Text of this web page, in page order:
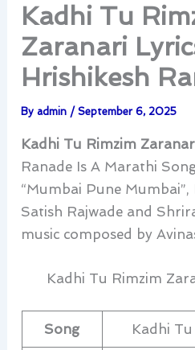
Kadhi Tu
Zaranari
Hrishikesh
Byadmin /September 6, 2025
Kadhi Tu Rimzim
Ranade Is A Marathi
“Mumbai Pune
Satish Rajwade and
music composed by
Kadhi Tu Rimzim
Song Kadhi